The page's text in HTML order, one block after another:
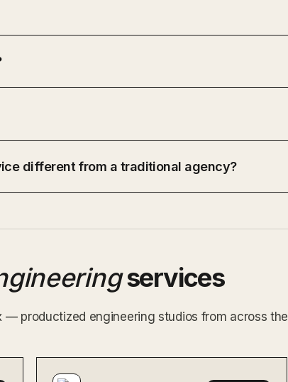
different from a traditional agency?
services
— productized engineering studios from across the